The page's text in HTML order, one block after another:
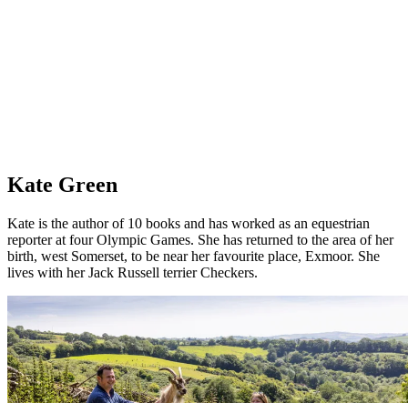
Kate Green
Kate is the author of 10 books and has worked as an equestrian
reporter at four Olympic Games. She has returned to the area of her
birth, west Somerset, to be near her favourite place, Exmoor. She
lives with her Jack Russell terrier Checkers.